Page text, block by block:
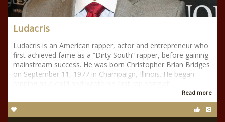
Ludacris
Ludacris is an American rapper, actor and entrepreneur who
first achieved fame as a “Dirty South” rapper, before gaining
mainstream success. He was born Christopher Brian Bridges
on September 11, 1977 in Champaign, Illinois. He began
Read more